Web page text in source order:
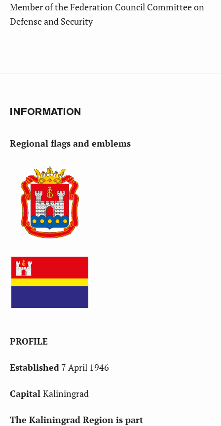
Member of the Federation Council Committee on
Defense and Security
INFORMATION
Regional flags and emblems
PROFILE
Established 7 April 1946
Capital Kaliningrad
The Kaliningrad Region is part